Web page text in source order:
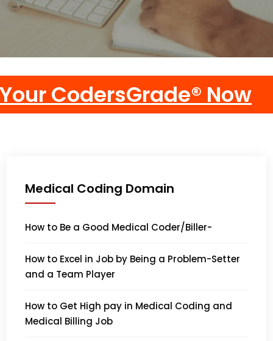
Medical Coding Domain
How to Be a Good Medical Coder/Biller-
How to Excel in Job by Being a Problem-Setter
and a Team Player
How to Get High pay in Medical Coding and
Medical Billing Job